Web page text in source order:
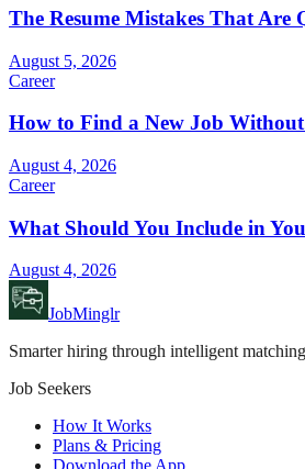
The Resume Mistakes That
August 5, 2026
Career
How to Find a New Job
August 4, 2026
Career
What Should You Include in
August 4, 2026
JobMinglr
Smarter hiring through intelligent
Job Seekers
How It Works
Plans & Pricing